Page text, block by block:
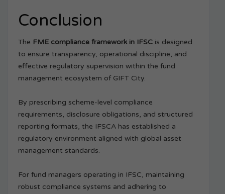
Conclusion
The FME compliance framework in IFSC is designed
to ensure transparency, operational discipline, and
effective regulatory supervision within the fund
management ecosystem of GIFT City.
By prescribing scheme-level compliance
requirements, disclosure obligations, and structured
reporting formats, the IFSCA has established a
regulatory environment aligned with global asset
management standards.
For fund managers operating in IFSC, maintaining
robust compliance systems and adhering to